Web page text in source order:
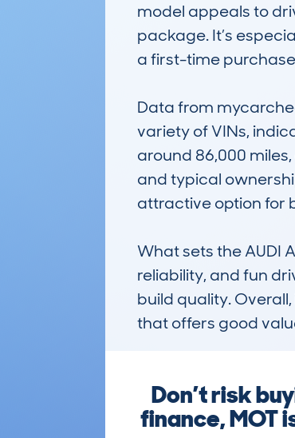
model appeals to
package. It’s
a first-time
Data from
variety of VINs,
around 86,000
and typical
attractive option for
What sets the AUDI
reliability, and fun
build quality.
that offers good
Don’t risk
finance, MOT